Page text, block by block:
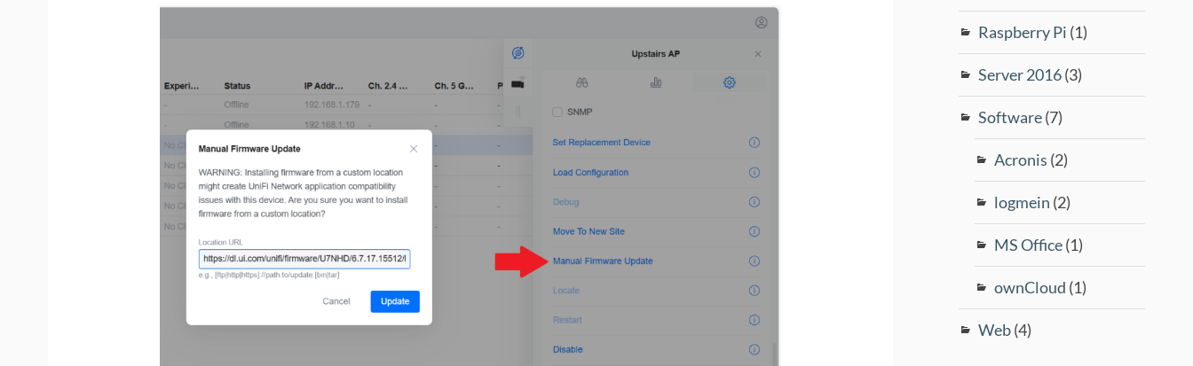
Raspberry Pi (1)
Server 2016(3)
Software(7)
Acronis (2)
logmein (2)
MS Office(1)
ownCloud (1)
Web(4)